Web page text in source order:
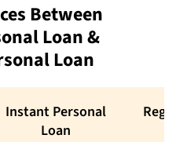
Between
Loan &
Loan
Instant Personal
Loan